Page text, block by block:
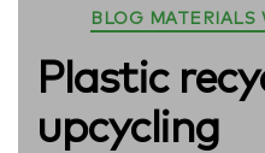
CategoriesBLOG MATERIALS
Plastic
upcycling